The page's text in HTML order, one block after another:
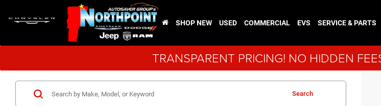
SHOP NEW USED COMMERCIAL EVS SERVICE & PARTS
TRANSPARENT PRICING! NO HIDDEN
Search